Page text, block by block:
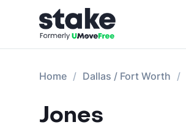
Home Dallas / Fort Worth
Jones